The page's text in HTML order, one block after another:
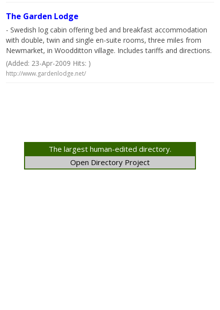
The Garden Lodge
- Swedish log cabin offering bed and breakfast accommodation
with double, twin and single en-suite rooms, three miles from
Newmarket, in Woodditton village. Includes tariffs and directions.
(Added: 23-Apr-2009 Hits: )
http://www.gardenlodge.net/
The largest human-edited directory.
Open Directory Project